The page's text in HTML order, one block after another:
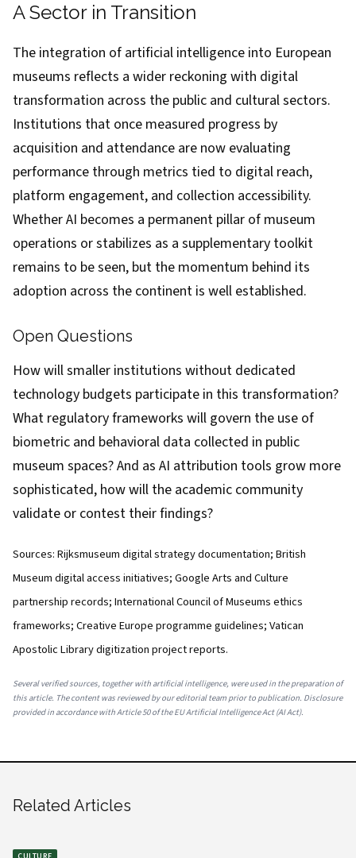
A Sector in Transition
The integration of artificial intelligence into European
museums reflects a wider reckoning with digital
transformation across the public and cultural sectors.
Institutions that once measured progress by
acquisition and attendance are now evaluating
performance through metrics tied to digital reach,
platform engagement, and collection accessibility.
Whether AI becomes a permanent pillar of museum
operations or stabilizes as a supplementary toolkit
remains to be seen, but the momentum behind its
adoption across the continent is well established.
Open Questions
How will smaller institutions without dedicated
technology budgets participate in this transformation?
What regulatory frameworks will govern the use of
biometric and behavioral data collected in public
museum spaces? And as AI attribution tools grow more
sophisticated, how will the academic community
validate or contest their findings?
Sources: Rijksmuseum digital strategy documentation; British
Museum digital access initiatives; Google Arts and Culture
partnership records; International Council of Museums ethics
frameworks; Creative Europe programme guidelines; Vatican
Apostolic Library digitization project reports.
Several verified sources, together with artificial intelligence, were used in the preparation of
this article. The content was reviewed by our editorial team prior to publication. Disclosure
provided in accordance with Article 50 of the EU Artificial Intelligence Act (AI Act).
Related Articles